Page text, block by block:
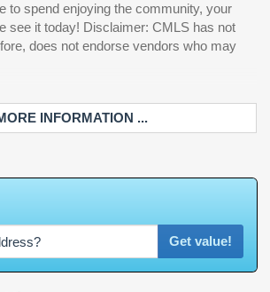
to spend enjoying the community, your
today! Disclaimer: CMLS has not
does not endorse vendors who may
MORE INFORMATION ...
Get value!